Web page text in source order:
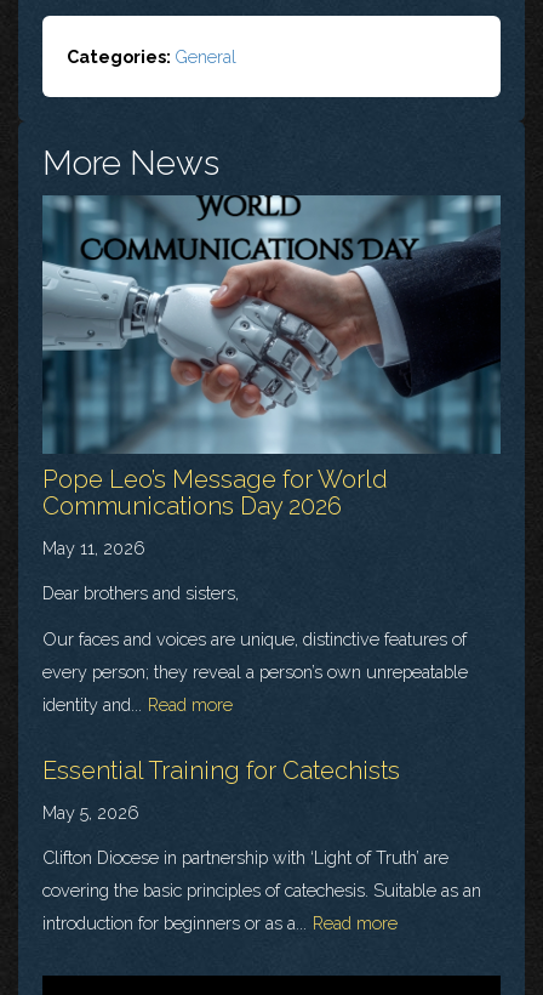
Categories: General
More News
Pope Leo’s Message for World
Communications Day 2026
May 11, 2026
Dear brothers and sisters,
Our faces and voices are unique, distinctive features of
every person; they reveal a person’s own unrepeatable
identity and...
Read more
Essential Training for Catechists
May 5, 2026
Clifton Diocese in partnership with ‘Light of Truth’ are
covering the basic principles of catechesis. Suitable as an
introduction for beginners or as a...
Read more